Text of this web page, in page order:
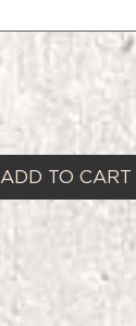
ADD TO CART